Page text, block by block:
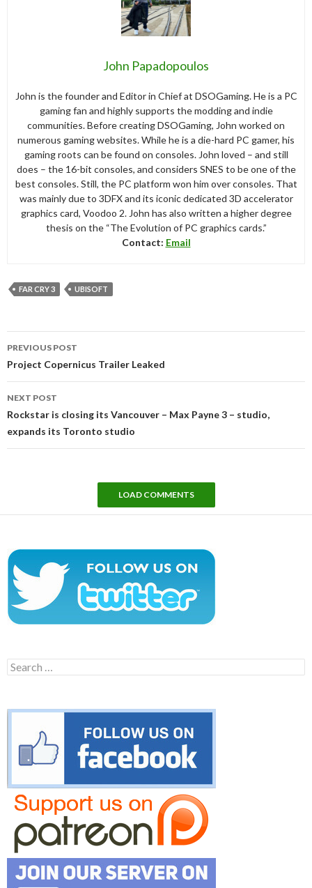
John Papadopoulos
John is the founder and Editor in Chief at DSOGaming. He is a PC
gaming fan and highly supports the modding and indie
communities. Before creating DSOGaming, John worked on
numerous gaming websites. While he is a die-hard PC gamer, his
gaming roots can be found on consoles. John loved – and still
does – the 16-bit consoles, and considers SNES to be one of the
best consoles. Still, the PC platform won him over consoles. That
was mainly due to 3DFX and its iconic dedicated 3D accelerator
graphics card, Voodoo 2. John has also written a higher degree
thesis on the “The Evolution of PC graphics cards.”
Contact: Email
FAR CRY 3 UBISOFT
navigation
PREVIOUS POST
Project Copernicus Trailer Leaked
NEXT POST
Rockstar is closing its Vancouver – Max Payne 3 – studio,
expands its Toronto studio
LOAD COMMENTS
Search
for: